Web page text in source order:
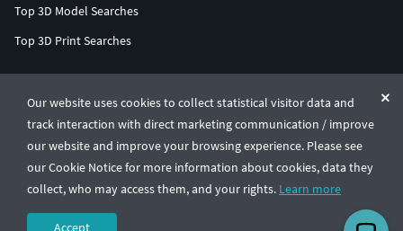
Our website uses cookies to collect statistical visitor data and
track interaction with direct marketing communication / improve
our website and improve your browsing experience. Please see
our Cookie Notice for more information about cookies, data they
collect, who may access them, and your rights. Learn more
Accept
Top 3D Model Searches
Top 3D Print Searches
© CGTrader 2011-2026
UAB CGTrader, Antakalnio st. 17, Vilnius, Lithuania
Terms & ConditionsPrivacy🇺🇸 English